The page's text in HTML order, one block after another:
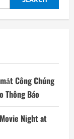
Công Chúng
Thông Báo
Night at